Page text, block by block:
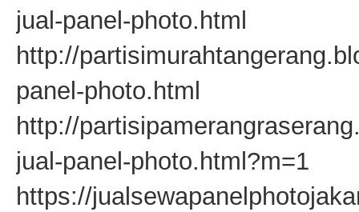
jual-panel-photo.html
http://
panel-photo.html
http://
jual-panel-photo.html?m=1
https://